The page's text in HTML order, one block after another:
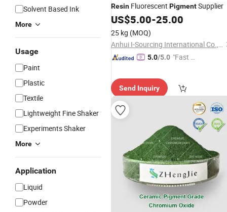
Solvent Based Ink
More
Usage
Paint
Plastic
Textile
Lightweight Fine Shaker
Experiments Shaker
More
Application
Liquid
Powder
Resin Fluorescent PigmentSupplier
US$5.00-25.00
25 kg (MOQ)
Anhui I-Sourcing International Co., Ltd.
5.0/5.0 "Fast Di
Send Inquiry